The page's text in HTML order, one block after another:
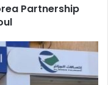
Partnership